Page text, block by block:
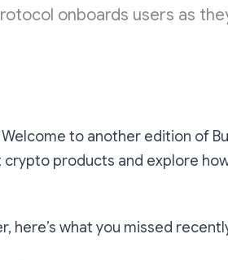
onboards users as
to another edition of
products and explore
here’s what you missed